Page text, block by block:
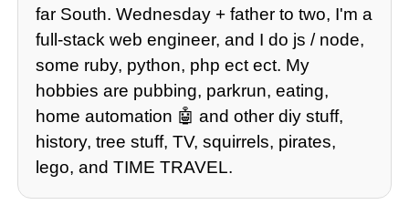
far South. Wednesday + father to two, I'm a
full-stack web engineer, and I do js / node,
some ruby, python, php ect ect. My
hobbies are pubbing, parkrun, eating,
home automation 🤖 and other diy stuff,
history, tree stuff, TV, squirrels, pirates,
lego, and TIME TRAVEL.